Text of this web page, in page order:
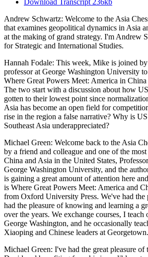
Download Transcript 236kb
Andrew Schwartz: Welcome to the Asia
that examines geopolitical dynamics in Asia
at the making of grand strategy. I'm Andrew
for Strategic and International Studies.
Hannah Fodale: This week, Mike is joined
professor at George Washington University
Where Great Powers Meet: America in China
The two start with a discussion about how
gotten to their lowest point since
Asia has become an open field for
rise in the region a false narrative? Why is
Southeast Asia underappreciated?
Michael Green: Welcome back to the Asia
by a friend and colleague and one of the
China and Asia in the United States,
George Washington University, and the
is gaining a great amount of attention here
is Where Great Powers Meet: America and
from Oxford University Press. We've had the
had the pleasure of knowing and learning a
over the years. We exchange courses, I
George Washington, and he occasionally
Xiaoping and Chinese leaders at Georgetown.
Michael Green: I've had the great pleasure